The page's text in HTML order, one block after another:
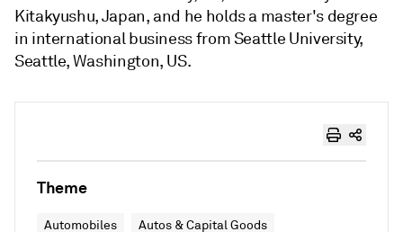
Theme
Automobiles Autos & Capital Goods
Kitakyushu, Japan, and he holds a master's degree
in international business from Seattle University,
Seattle, Washington, US.